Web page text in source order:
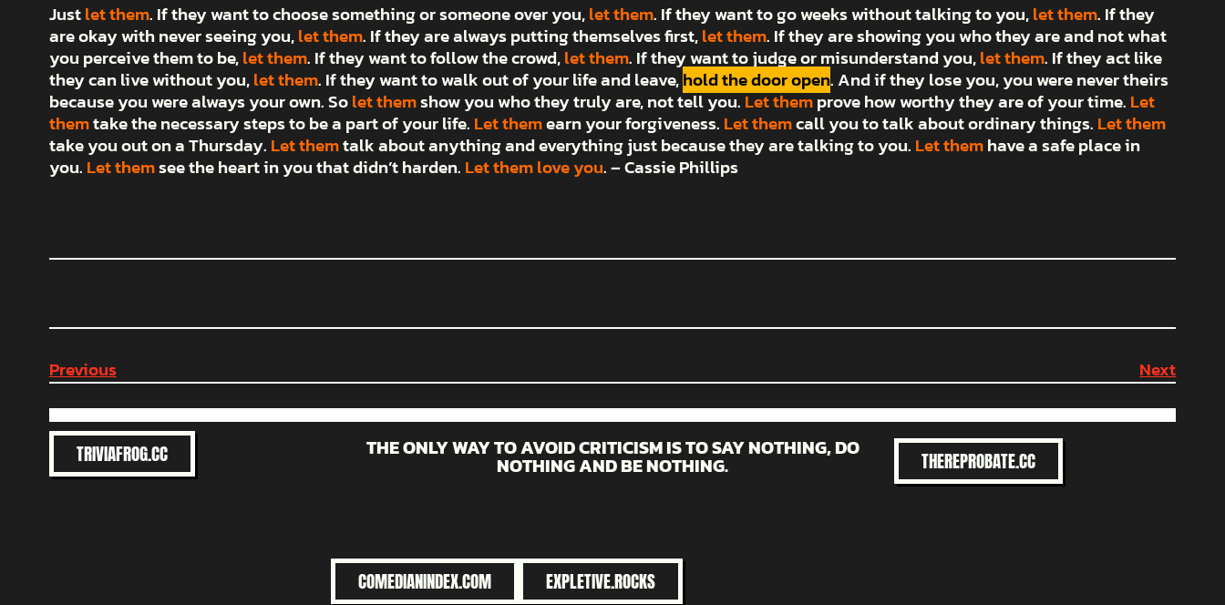
Justlet them. If they want to choose something or someone over you,let them. If they want to go weeks without talking to you,let them. If they
are okay with never seeing you,let them. If they are always putting themselves first,let them. If they are showing you who they are and not what
you perceive them to be,let them. If they want to follow the crowd,let them. If they want to judge or misunderstand you,let them. If they act like
they can live without you,let them. If they want to walk out of your life and leave,hold the door open. And if they lose you, you were never theirs
because you were always your own. Solet themshow you who they truly are, not tell you.Let themprove how worthy they are of your time. Let
themtake the necessary steps to be a part of your life. Let themearn your forgiveness. Let themcall you to talk about ordinary things. Let them
take you out on a Thursday. Let themtalk about anything and everything just because they are talking to you. Let themhave a safe place in
you. Let themsee the heart in you that didn’t harden. Let them love you. – Cassie Phillips
Previous Next
TRIVIAFROG.CC THE ONLY WAY TO AVOID CRITICISM IS TO SAY NOTHING, DO
NOTHING AND BE NOTHING.
COMEDIANINDEX.COM EXPLETIVE.ROCKS
THEREPROBATE.CC